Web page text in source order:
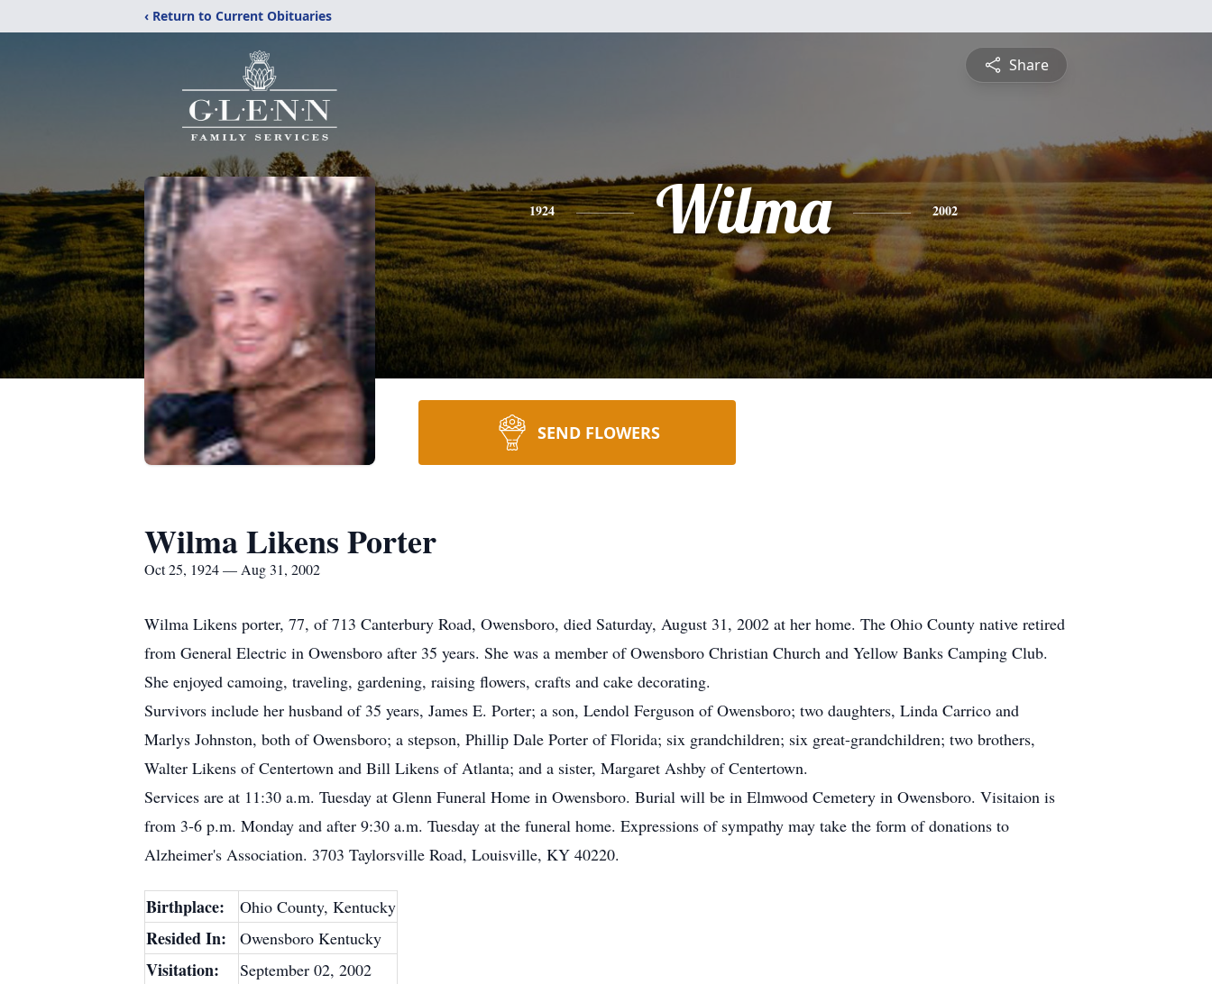
‹ Return to Current Obituaries
Share
1924 Wilma 2002
SEND FLOWERS
Wilma Likens Porter
Oct 25, 1924 — Aug 31, 2002
Wilma Likens porter, 77, of 713 Canterbury Road, Owensboro, died Saturday, August 31, 2002 at her home. The Ohio County native retired
from General Electric in Owensboro after 35 years. She was a member of Owensboro Christian Church and Yellow Banks Camping Club.
She enjoyed camoing, traveling, gardening, raising flowers, crafts and cake decorating.
Survivors include her husband of 35 years, James E. Porter; a son, Lendol Ferguson of Owensboro; two daughters, Linda Carrico and
Marlys Johnston, both of Owensboro; a stepson, Phillip Dale Porter of Florida; six grandchildren; six great-grandchildren; two brothers,
Walter Likens of Centertown and Bill Likens of Atlanta; and a sister, Margaret Ashby of Centertown.
Services are at 11:30 a.m. Tuesday at Glenn Funeral Home in Owensboro. Burial will be in Elmwood Cemetery in Owensboro. Visitaion is
from 3-6 p.m. Monday and after 9:30 a.m. Tuesday at the funeral home. Expressions of sympathy may take the form of donations to
Alzheimer's Association. 3703 Taylorsville Road, Louisville, KY 40220.
Birthplace: Ohio County, Kentucky
Resided In: Owensboro Kentucky
Visitation: September 02, 2002